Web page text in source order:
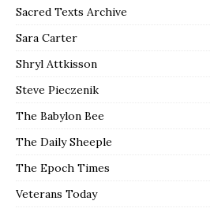
Sacred Texts Archive
Sara Carter
Shryl Attkisson
Steve Pieczenik
The Babylon Bee
The Daily Sheeple
The Epoch Times
Veterans Today